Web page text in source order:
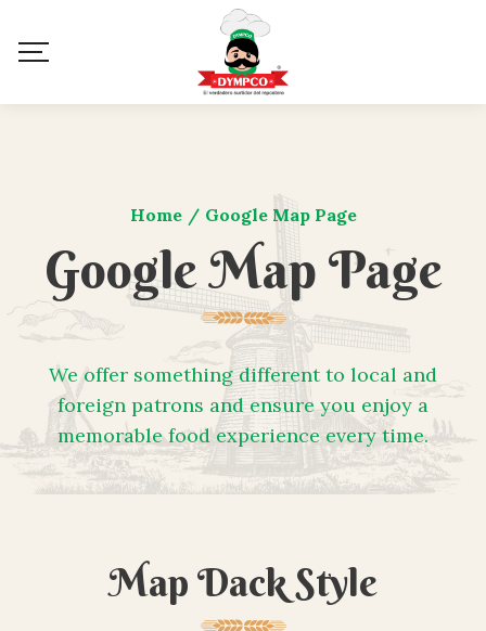
Home / Google Map Page
Google Map Page
We offer something different to local and
foreign patrons and ensure you enjoy a
memorable food experience every time.
Map Dack Style